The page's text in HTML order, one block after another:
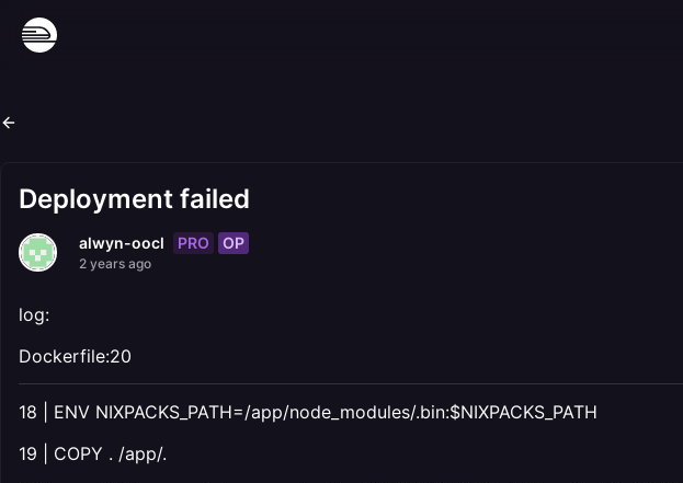
Deployment failed
alwyn-oocl PRO OP
2 years ago
log:
Dockerfile:20
18 | ENV NIXPACKS_PATH=/app/node_modules/.bin:$NIXPACKS_PATH
19 | COPY . /app/.